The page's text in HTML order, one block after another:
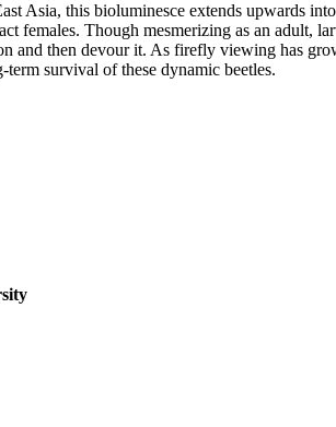
Asia, this bioluminesce extends upwards
females. Though mesmerizing as an adult,
and then devour it. As firefly viewing has
survival of these dynamic beetles.